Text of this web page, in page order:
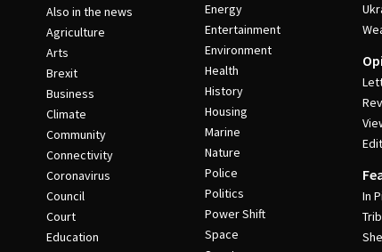
Also in the news
Agriculture
Arts
Brexit
Business
Climate
Community
Connectivity
Coronavirus
Council
Court
Education
Energy
Entertainment
Environment
Health
History
Housing
Marine
Nature
Police
Politics
Power Shift
Space
In